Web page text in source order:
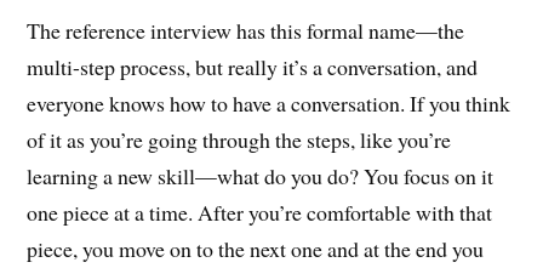
The reference interview has this formal name—the
multi-step process, but really it’s a conversation, and
everyone knows how to have a conversation. If you think
of it as you’re going through the steps, like you’re
learning a new skill—what do you do? You focus on it
one piece at a time. After you’re comfortable with that
piece, you move on to the next one and at the end you